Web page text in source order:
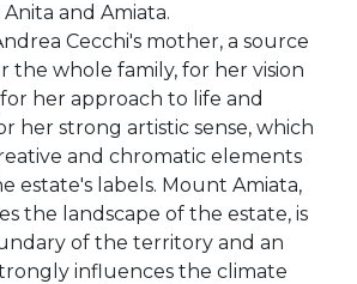
and Amiata.
Cecchi's mother, a source
the whole family, for her vision
her approach to life and
her strong artistic sense, which
and chromatic elements
estate's labels. Mount Amiata,
the landscape of the estate, is
of the territory and an
influences the climate